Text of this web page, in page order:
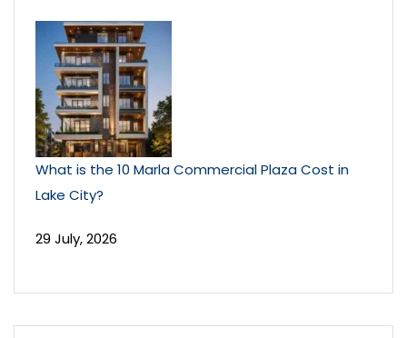
What is the 10 Marla Commercial Plaza Cost in
Lake City?
29 July, 2026